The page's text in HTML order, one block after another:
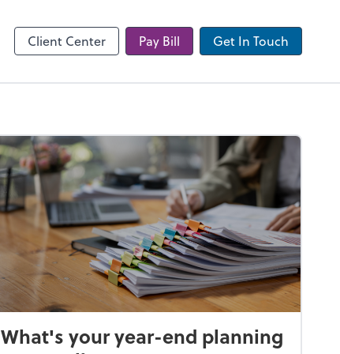
Client Center Pay Bill Get In Touch
What's your year-end planning